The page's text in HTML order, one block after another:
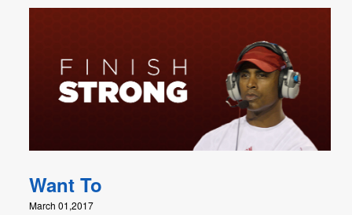
Want To
March 01,2017